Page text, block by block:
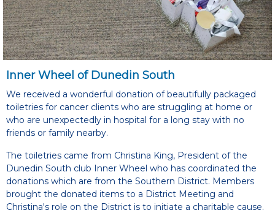
Inner Wheel of Dunedin South
We received a wonderful donation of beautifully packaged
toiletries for cancer clients who are struggling at home or
who are unexpectedly in hospital for a long stay with no
friends or family nearby.
The toiletries came from Christina King, President of the
Dunedin South club Inner Wheel who has coordinated the
donations which are from the Southern District. Members
brought the donated items to a District Meeting and
Christina's role on the District is to initiate a charitable cause.